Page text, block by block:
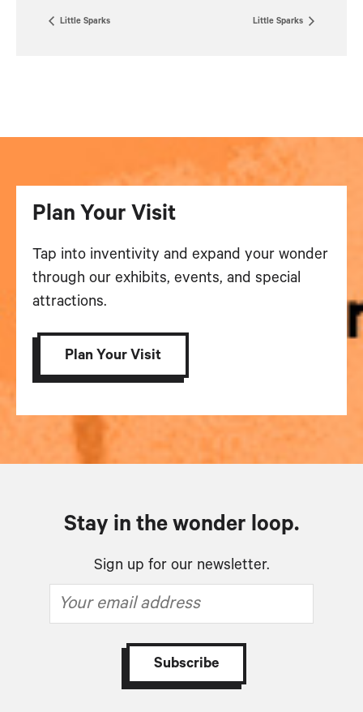
Little Sparks Little Sparks
Plan Your Visit
Tap into inventivity and expand your wonder
through our exhibits, events, and special
attractions.
Plan Your Visit
Stay in the wonder loop.
Sign up for our newsletter.